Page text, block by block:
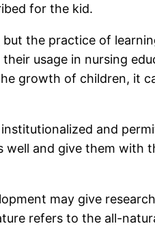
for the kid.
the practice of
usage in nursing
growth of children, it
and
and give them with
may give
refers to the all-